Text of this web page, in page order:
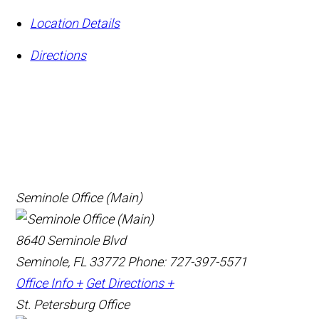
Location Details
Directions
Seminole Office (Main)
8640 Seminole Blvd
Seminole, FL 33772Phone: 727-397-5571
Office Info + Get Directions +
St. Petersburg Office